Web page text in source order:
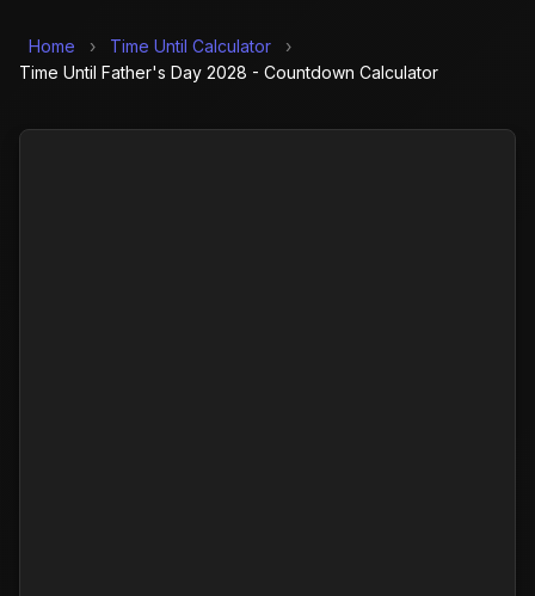
Home › Time Until Calculator
›
Time Until Father's Day 2028 - Countdown Calculator